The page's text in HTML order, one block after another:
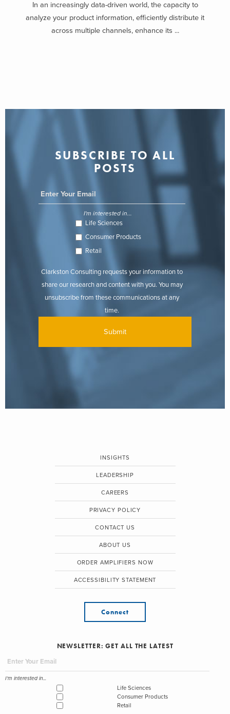
In an increasingly data-driven world, the capacity to
analyze your product information, efficiently distribute it
across multiple channels, enhance its ...
SUBSCRIBE TO ALL
POSTS
I'm interested in...
Life Sciences
Consumer Products
Retail
Clarkston Consulting requests your information to
share our research and content with you. You may
unsubscribe from these communications at any
time.
INSIGHTS
LEADERSHIP
CAREERS
PRIVACY POLICY
CONTACT US
ABOUT US
ORDER AMPLIFIERS NOW
ACCESSIBILITY STATEMENT
Connect
NEWSLETTER: GET ALL THE LATEST
I'm interested in...
Life Sciences
Consumer Products
Retail